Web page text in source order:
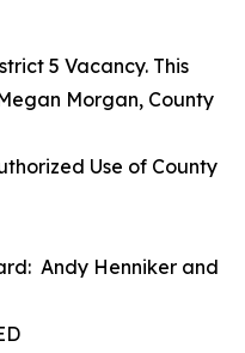
5 Vacancy. This
Morgan, County
Use of County
Andy Henniker and